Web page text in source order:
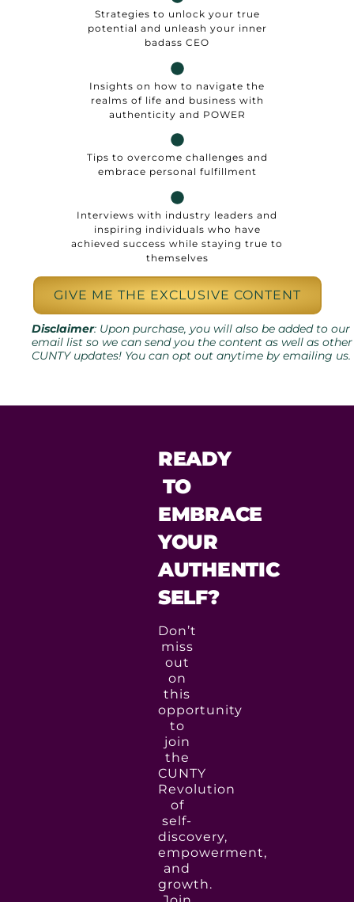
Strategies to unlock your true
potential and unleash your inner
badass CEO
Insights on how to navigate the
realms of life and business with
authenticity and POWER
Tips to overcome challenges and
embrace personal fulfillment
Interviews with industry leaders and
inspiring individuals who have
achieved success while staying true to
themselves
GIVE ME THE EXCLUSIVE CONTENT
Disclaimer: Upon purchase, you will also be added to our
email list so we can send you the content as well as other
CUNTY updates! You can opt out anytime by emailing us.
READY
TO
EMBRACE
YOUR
AUTHENTIC
SELF?
Don’t
miss
out
on
this
opportunity
to
join
the
CUNTY
Revolution
of
self-
discovery,
empowerment,
and
growth.